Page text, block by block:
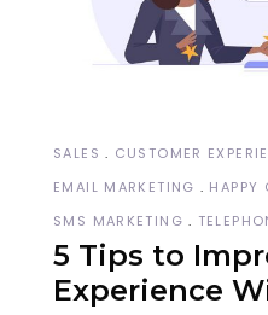
SALES CUSTOMER
EMAIL MARKETING
HAPPY
SMS MARKETING
5 Tips to
Experience